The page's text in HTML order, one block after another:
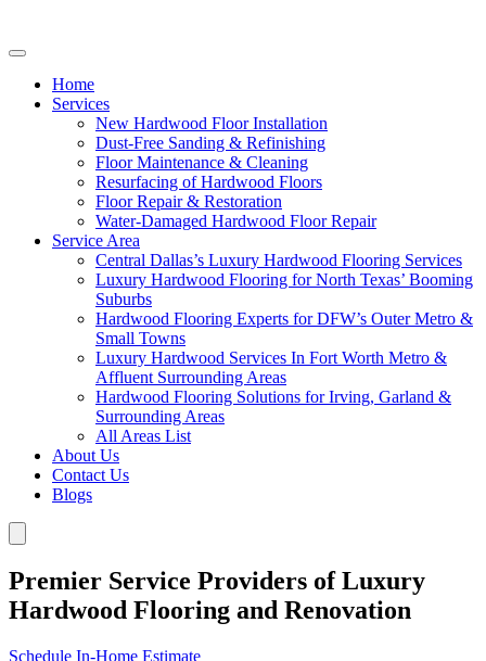
Home
Services
New Hardwood Floor Installation
Dust-Free Sanding & Refinishing
Floor Maintenance & Cleaning
Resurfacing of Hardwood Floors
Floor Repair & Restoration
Water-Damaged Hardwood Floor Repair
Service Area
Central Dallas’s Luxury Hardwood Flooring Services
Luxury Hardwood Flooring for North Texas’ Booming
Suburbs
Hardwood Flooring Experts for DFW’s Outer Metro &
Small Towns
Luxury Hardwood Services In Fort Worth Metro &
Affluent Surrounding Areas
Hardwood Flooring Solutions for Irving, Garland &
Surrounding Areas
All Areas List
About Us
Contact Us
Blogs
Premier Service Providers of Luxury
Hardwood Flooring and Renovation
Schedule In-Home Estimate